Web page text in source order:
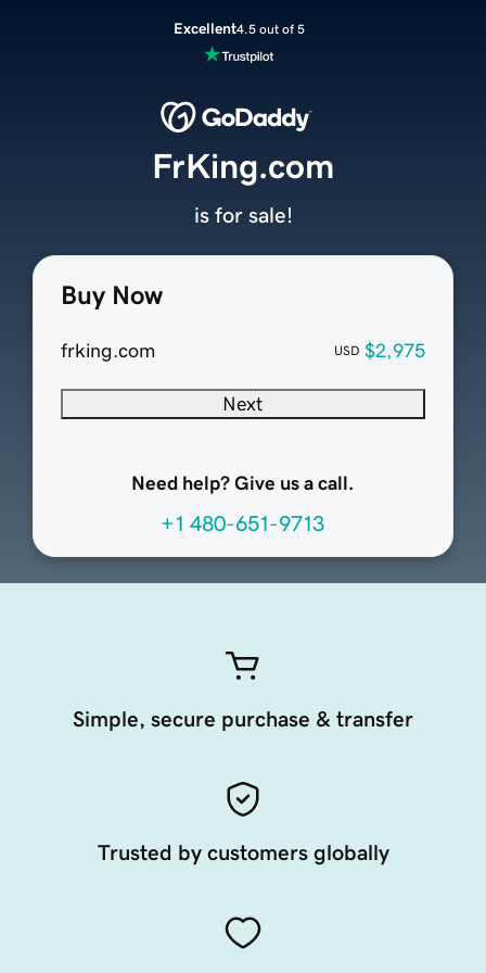
Excellent4.5 out of 5
Buy Now
frking.com USD $2,975
Next
Need help? Give us a call.
+1 480-651-9713
FrKing.com
is for sale!
Simple, secure purchase & transfer
Trusted by customers globally